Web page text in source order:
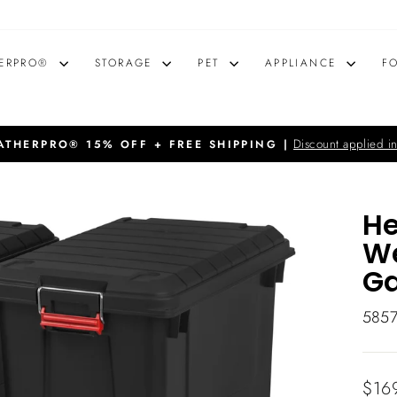
STORAGE PET APPLIANCE
15% OFF + FREE SHIPPING | Discount applied